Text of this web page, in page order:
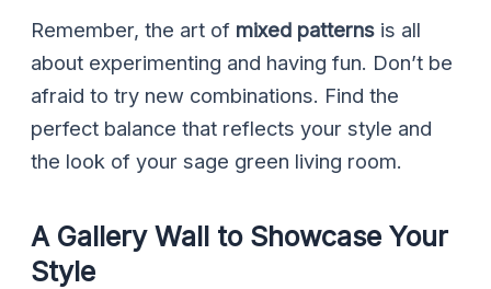
Remember, the art of mixed patterns is all
about experimenting and having fun. Don’t be
afraid to try new combinations. Find the
perfect balance that reflects your style and
the look of your sage green living room.
A Gallery Wall to Showcase Your
Style